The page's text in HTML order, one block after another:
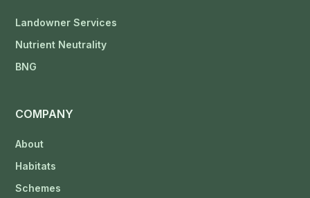
Landowner Services
Nutrient Neutrality
BNG
COMPANY
About
Habitats
Schemes